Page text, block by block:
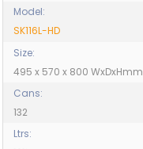
Model:
SK116L-HD
Size:
495 x 570 x 800 WxDxHmm
Cans:
132
Ltrs: